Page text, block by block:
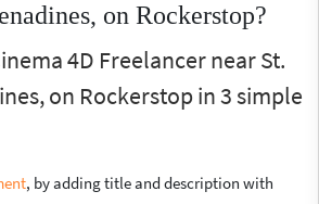
on Rockerstop?
4D Freelancer near St.
on Rockerstop in 3 simple
, by adding title and description with